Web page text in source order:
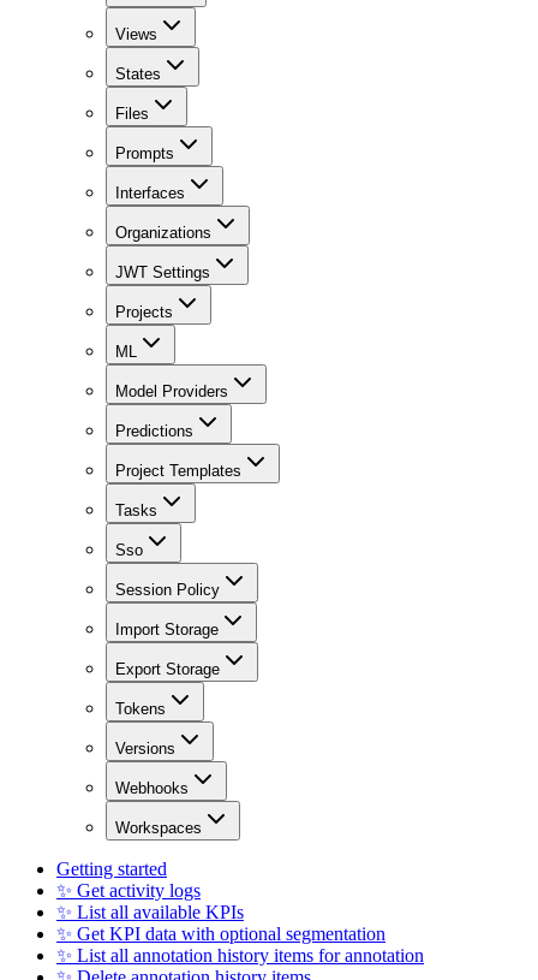
Views
States
Files
Prompts
Interfaces
Organizations
JWT Settings
Projects
ML
Model Providers
Predictions
Project Templates
Tasks
Sso
Session Policy
Import Storage
Export Storage
Tokens
Versions
Webhooks
Workspaces
Getting started
✨ Get activity logs
✨ List all available KPIs
✨ Get KPI data with optional segmentation
✨ List all annotation history items for annotation